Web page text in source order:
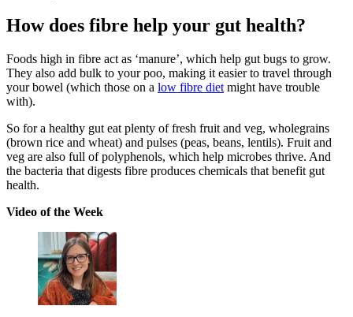
How does fibre help your gut health?
Foods high in fibre act as ‘manure’, which help gut bugs to grow.
They also add bulk to your poo, making it easier to travel through
your bowel (which those on a low fibre diet might have trouble
with).
So for a healthy gut eat plenty of fresh fruit and veg, wholegrains
(brown rice and wheat) and pulses (peas, beans, lentils). Fruit and
veg are also full of polyphenols, which help microbes thrive. And
the bacteria that digests fibre produces chemicals that benefit gut
health.
Video of the Week